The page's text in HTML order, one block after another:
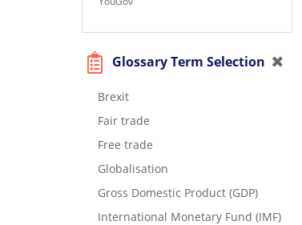
Glossary Term Selection
Brexit
Fair trade
Free trade
Globalisation
Gross Domestic Product (GDP)
International Monetary Fund (IMF)